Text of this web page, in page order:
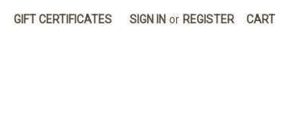
GIFT CERTIFICATES SIGN IN or REGISTER CART